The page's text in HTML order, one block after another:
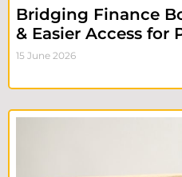
Bridging Finance
& Easier Access for
15 June 2026